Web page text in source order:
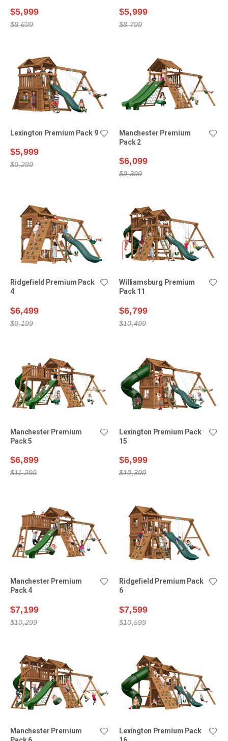
$5,999
$8,699
$5,999
$8,799
Lexington Premium Pack 9
$5,999
$9,299
Manchester Premium
Pack 2
$6,099
$9,399
Ridgefield Premium Pack
4
$6,499
$9,199
Williamsburg Premium
Pack 11
$6,799
$10,499
Manchester Premium
Pack 5
$6,899
$11,299
Lexington Premium Pack
15
$6,999
$10,399
Manchester Premium
Pack 4
$7,199
$10,299
Ridgefield Premium Pack
6
$7,599
$10,599
Manchester Premium
Lexington Premium Pack